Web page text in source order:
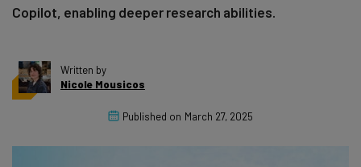
Copilot, enabling deeper research abilities.
Written by
Nicole Mousicos
Published on March 27, 2025